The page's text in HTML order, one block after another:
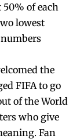
50% of each
lowest
the
FIFA to go
of the World
who give
Fan